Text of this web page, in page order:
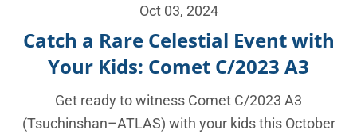
Oct 03, 2024
Catch a Rare Celestial Event with
Your Kids: Comet C/2023 A3
Get ready to witness Comet C/2023 A3
(Tsuchinshan–ATLAS) with your kids this October